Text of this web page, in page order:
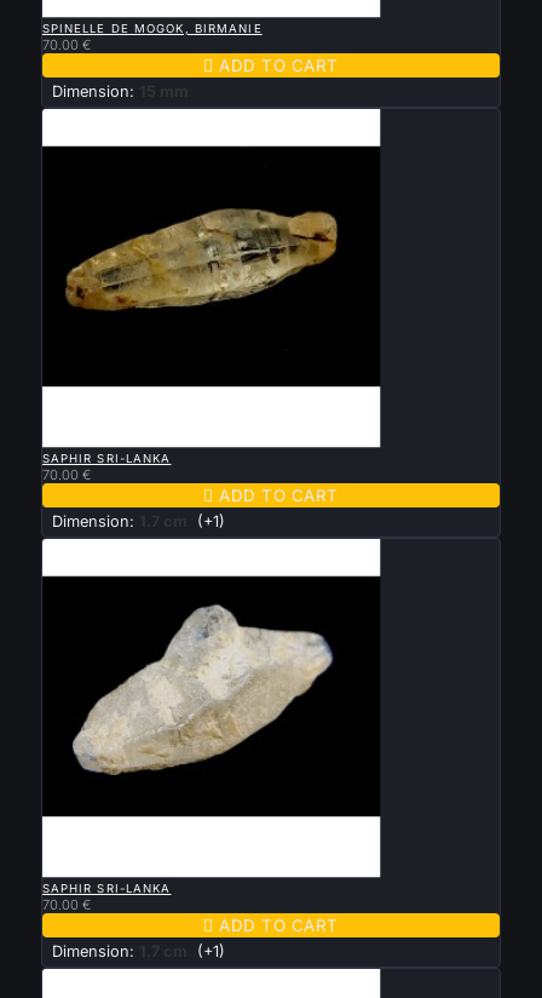
SPINELLE DE MOGOK, BIRMANIE
70.00 €
 ADD TO CART
Dimension: 15 mm
SAPHIR SRI-LANKA
70.00 €
 ADD TO CART
Dimension: 1.7 cm (+1)
SAPHIR SRI-LANKA
70.00 €
 ADD TO CART
Dimension: 1.7 cm (+1)